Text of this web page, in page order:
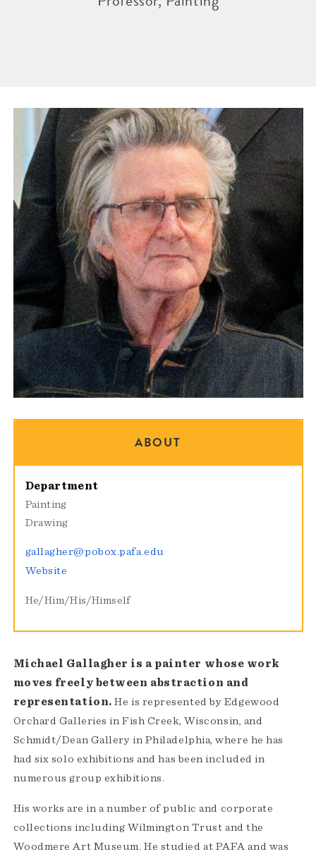
ABOUT
Department
Painting
Drawing
gallagher@pobox.pafa.edu
Website
He/Him/His/Himself
Michael Gallagher is a painter whose work
moves freely between abstraction and
representation.He is represented by Edgewood
Orchard Galleries in Fish Creek, Wisconsin, and
Schmidt/Dean Gallery in Philadelphia, where he has
had six solo exhibitions and has been included in
numerous group exhibitions.
His works are in a number of public and corporate
collections including Wilmington Trust and the
Woodmere Art Museum. He studied at PAFA and was